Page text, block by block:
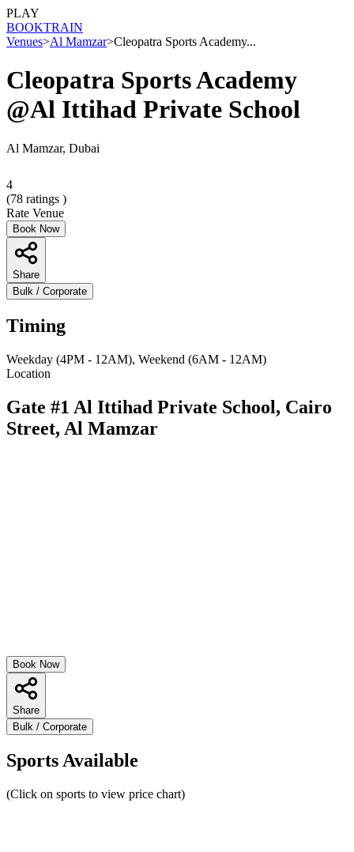
PLAY
BOOKTRAIN
Venues>Al Mamzar>Cleopatra Sports Academy...
Cleopatra Sports Academy
@Al Ittihad Private School
Al Mamzar, Dubai
4
(78 ratings )
Rate Venue
Book Now
Share
Bulk / Corporate
Timing
Weekday (4PM - 12AM), Weekend (6AM - 12AM)
Location
Gate #1 Al Ittihad Private School, Cairo
Street, Al Mamzar
Book Now
Share
Bulk / Corporate
Sports Available
(Click on sports to view price chart)